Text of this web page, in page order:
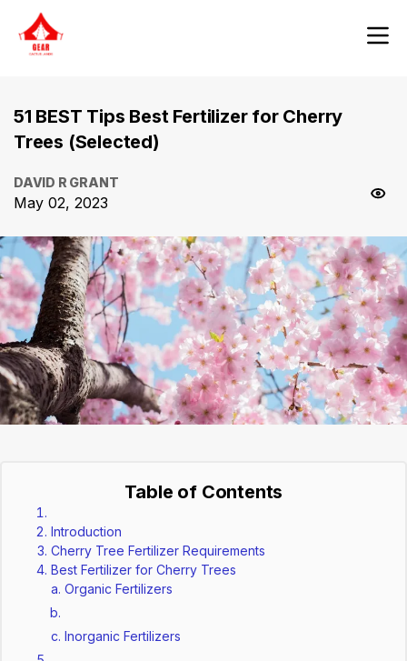
51 BEST Tips Best Fertilizer for Cherry
Trees (Selected)
DAVID R GRANT
May 02, 2023
Table of Contents
Introduction
Cherry Tree Fertilizer Requirements
Best Fertilizer for Cherry Trees
Organic Fertilizers
Inorganic Fertilizers